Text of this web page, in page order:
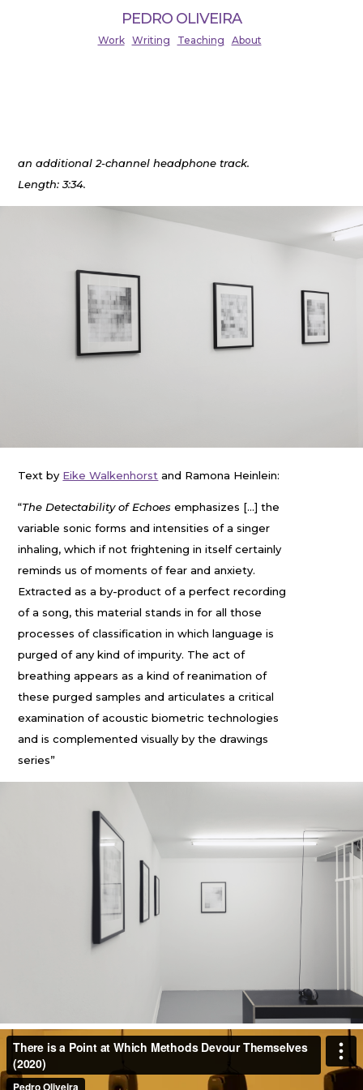
PEDRO OLIVEIRA
Work Writing Teaching About
an additional 2-channel headphone track.
Length: 3:34.
Text by Eike Walkenhorst and Ramona Heinlein:
“The Detectability of Echoes emphasizes […] the
variable sonic forms and intensities of a singer
inhaling, which if not frightening in itself certainly
reminds us of moments of fear and anxiety.
Extracted as a by-product of a perfect recording
of a song, this material stands in for all those
processes of classification in which language is
purged of any kind of impurity. The act of
breathing appears as a kind of reanimation of
these purged samples and articulates a critical
examination of acoustic biometric technologies
and is complemented visually by the drawings
series”